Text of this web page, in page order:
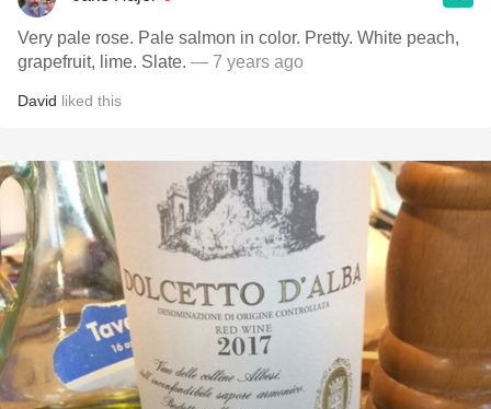
Very pale rose. Pale salmon in color. Pretty. White peach,
grapefruit, lime. Slate. — 7 years ago
David liked this